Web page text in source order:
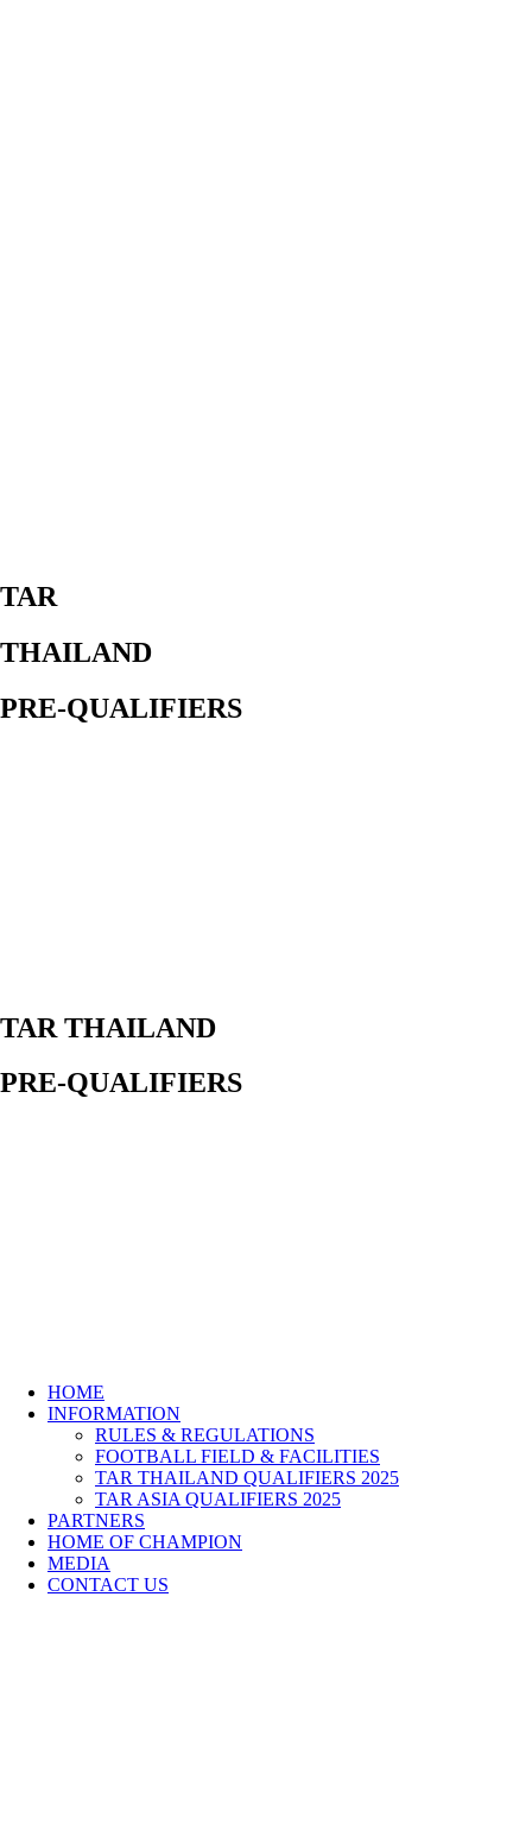
TAR
THAILAND
PRE-QUALIFIERS
TAR THAILAND
PRE-QUALIFIERS
HOME
INFORMATION
RULES & REGULATIONS
FOOTBALL FIELD & FACILITIES
TAR THAILAND QUALIFIERS 2025
TAR ASIA QUALIFIERS 2025
PARTNERS
HOME OF CHAMPION
MEDIA
CONTACT US